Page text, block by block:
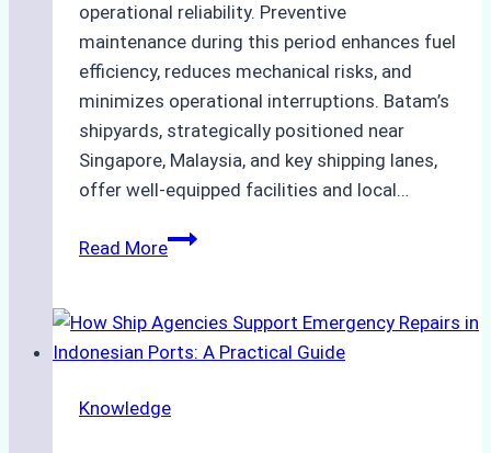
operational reliability. Preventive
maintenance during this period enhances fuel
efficiency, reduces mechanical risks, and
minimizes operational interruptions. Batam’s
shipyards, strategically positioned near
Singapore, Malaysia, and key shipping lanes,
offer well-equipped facilities and local…
Read MoreThe
to
Dry
in
Knowledge